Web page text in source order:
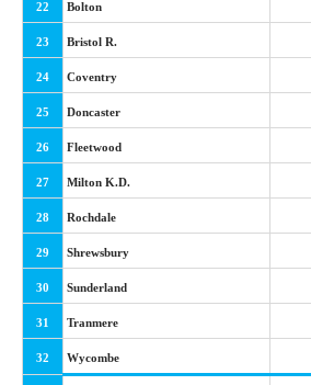
22 Bolton
23 Bristol R.
24 Coventry
25 Doncaster
26 Fleetwood
27 Milton K.D.
28 Rochdale
29 Shrewsbury
30 Sunderland
31 Tranmere
32 Wycombe